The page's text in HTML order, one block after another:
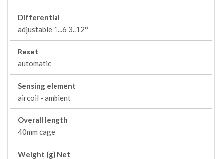
Differential
adjustable 1...6 3..12°
Reset
automatic
Sensing element
aircoil - ambient
Overall length
40mm cage
Weight (g) Net